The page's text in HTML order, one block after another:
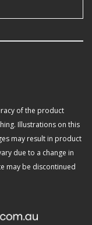
of the product
Illustrations on this
may result in product
due to a change in
may be discontinued